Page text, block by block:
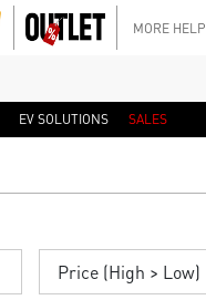
MORE HELP
EV SOLUTIONS SALES
Price (High > Low)